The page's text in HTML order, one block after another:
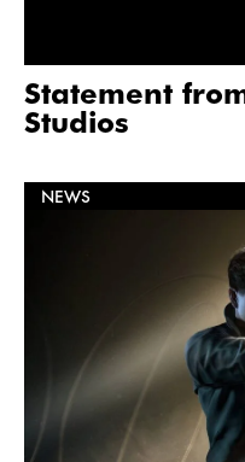
Statement
Studios
NEWS